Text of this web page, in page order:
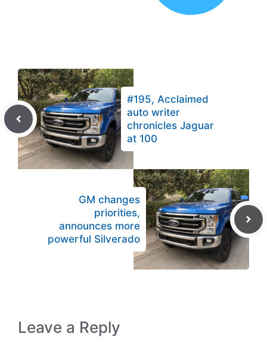
#195, Acclaimed
auto writer
chronicles Jaguar
at 100
GM changes
priorities,
announces more
powerful Silverado
Leave a Reply